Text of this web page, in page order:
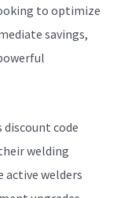
to optimize
savings,
discount code
welding
active welders